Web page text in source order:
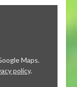
Maps.
policy.